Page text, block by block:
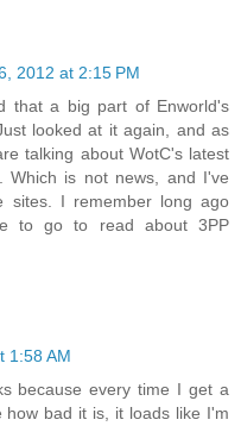
2012 at 2:15 PM
that a big part of Enworld's
looked at it again, and as
talking about WotC's latest
Which is not news, and I've
sites. I remember long ago
to go to read about 3PP
1:58 AM
because every time I get a
bad it is, it loads like I'm